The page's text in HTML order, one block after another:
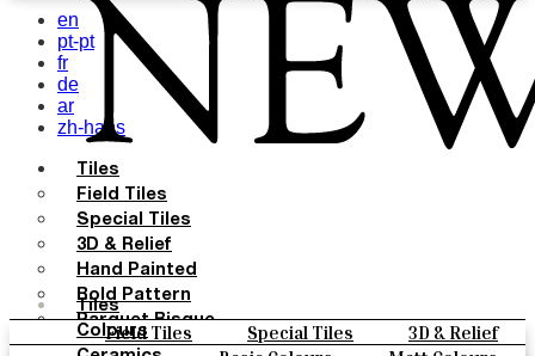
Tiles
Field Tiles Special Tiles
3D & Relief
Colours
en
pt-pt
fr
de
ar
zh-hans
Tiles
Field Tiles
Special Tiles
3D & Relief
Hand Painted
Bold Pattern
Parquet Bisque
Natural Cotto